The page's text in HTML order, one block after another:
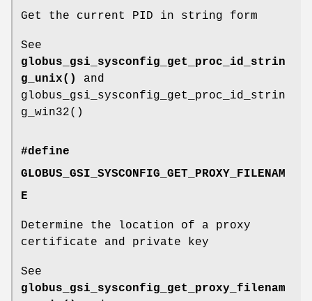
Get the current PID in string form
See
globus_gsi_sysconfig_get_proc_id_strin
g_unix()
and
globus_gsi_sysconfig_get_proc_id_strin
g_win32()
#define
GLOBUS_GSI_SYSCONFIG_GET_PROXY_FILENAM
E
Determine the location of a proxy
certificate and private key
See
globus_gsi_sysconfig_get_proxy_filenam